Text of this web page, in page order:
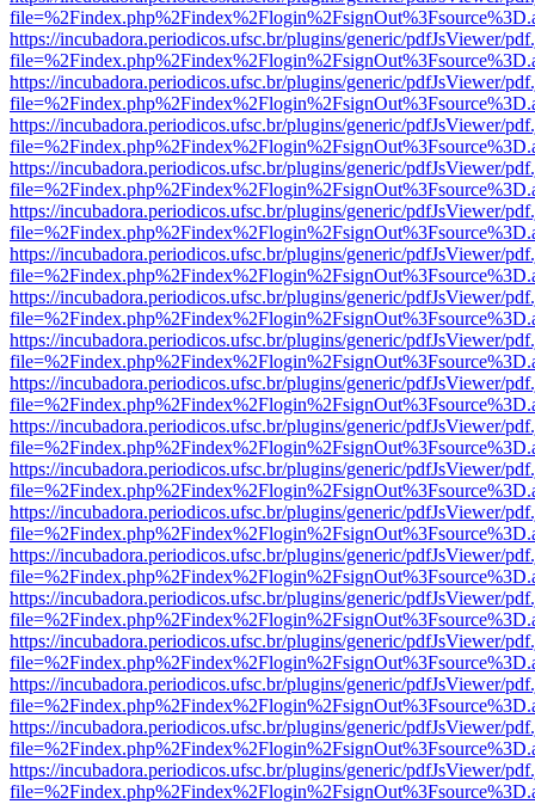
https://incubadora.periodicos.ufsc.br/plugins/generic/pdfJsViewer/
https://incubadora.periodicos.ufsc.br/plugins/generic/pdfJsViewer/
https://incubadora.periodicos.ufsc.br/plugins/generic/pdfJsViewer/
https://incubadora.periodicos.ufsc.br/plugins/generic/pdfJsViewer/
https://incubadora.periodicos.ufsc.br/plugins/generic/pdfJsViewer/
https://incubadora.periodicos.ufsc.br/plugins/generic/pdfJsViewer/
https://incubadora.periodicos.ufsc.br/plugins/generic/pdfJsViewer/
https://incubadora.periodicos.ufsc.br/plugins/generic/pdfJsViewer/
https://incubadora.periodicos.ufsc.br/plugins/generic/pdfJsViewer/
https://incubadora.periodicos.ufsc.br/plugins/generic/pdfJsViewer/
https://incubadora.periodicos.ufsc.br/plugins/generic/pdfJsViewer/
https://incubadora.periodicos.ufsc.br/plugins/generic/pdfJsViewer/
https://incubadora.periodicos.ufsc.br/plugins/generic/pdfJsViewer/
https://incubadora.periodicos.ufsc.br/plugins/generic/pdfJsViewer/
https://incubadora.periodicos.ufsc.br/plugins/generic/pdfJsViewer/
https://incubadora.periodicos.ufsc.br/plugins/generic/pdfJsViewer/
https://incubadora.periodicos.ufsc.br/plugins/generic/pdfJsViewer/
https://incubadora.periodicos.ufsc.br/plugins/generic/pdfJsViewer/